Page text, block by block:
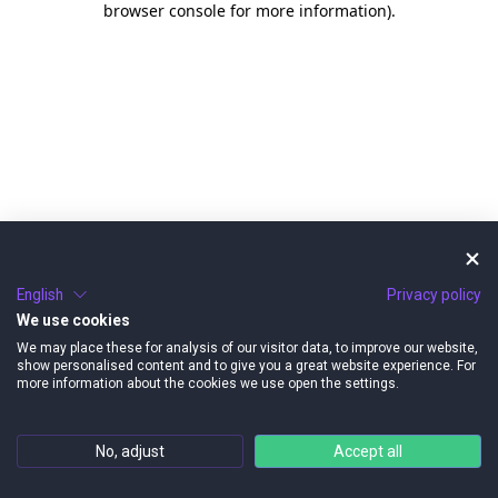
browser console for more information).
English
Privacy policy
We use cookies
We may place these for analysis of our visitor data, to improve our website,
show personalised content and to give you a great website experience. For
more information about the cookies we use open the settings.
No, adjust Accept all